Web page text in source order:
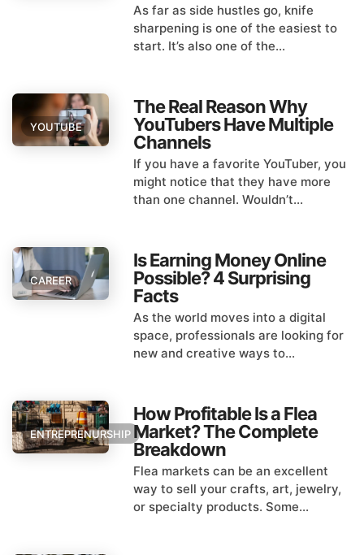
As far as side hustles go, knife
sharpening is one of the easiest to
start. It’s also one of the...
YOUTUBE
The Real Reason Why
YouTubers Have Multiple
Channels
If you have a favorite YouTuber, you
might notice that they have more
than one channel. Wouldn’t...
CAREER
Is Earning Money Online
Possible? 4 Surprising
Facts
As the world moves into a digital
space, professionals are looking for
new and creative ways to...
ENTREPRENURSHIP
How Profitable Is a Flea
Market? The Complete
Breakdown
Flea markets can be an excellent
way to sell your crafts, art, jewelry,
or specialty products. Some...